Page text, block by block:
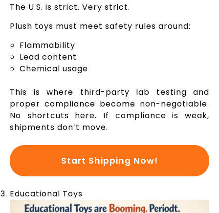
The U.S. is strict. Very strict.
Plush toys must meet safety rules around:
Flammability
Lead content
Chemical usage
This is where third-party lab testing and
proper compliance become non-negotiable.
No shortcuts here. If compliance is weak,
shipments don’t move.
Start Shipping Now!
Educational Toys